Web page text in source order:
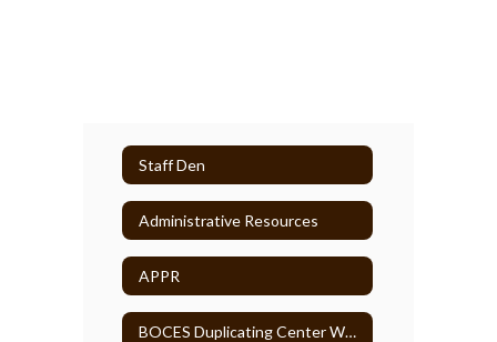
Staff Den
Administrative Resources
APPR
BOCES Duplicating Center WebCRD